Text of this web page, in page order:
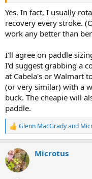
Yes. In fact, I usually
recovery every stroke.
work any better than
I'll agree on paddle
I'd suggest grabbing a
at Cabela's or Walmart
(or very similar) with a
buck. The cheapie will
paddle.
R
e
c
t
i
Glenn MacGradyand
Microtus